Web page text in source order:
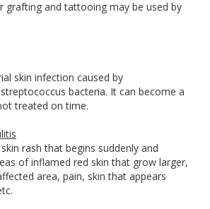
grafting and tattooing may be used by
skin infection caused by
bacteria. It can become a
treated on time.
rash that begins suddenly and
of inflamed red skin that grow larger,
area, pain, skin that appears